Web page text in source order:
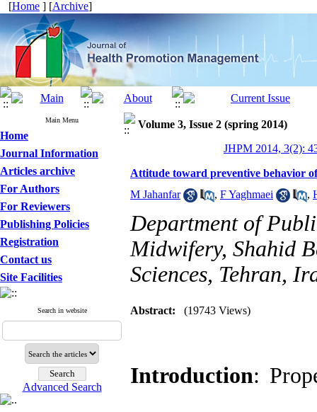
[Home ] [Archive]
Main Menu
Home
Journal Information
Articles archive
For Authors
For Reviewers
Publishing Policies
Registration
Contact us
Site Facilities
Search in website
Advanced Search
Volume 3, Issue 2 (spring 2014)
JHPM 2014, 3(2):
Attitude toward preventive behavior
M Jahanfar
, F Yaghmaei ,
Department of
Midwifery, Shahid
Sciences, Tehran,
Abstract: (19743 Views)
Introduction: